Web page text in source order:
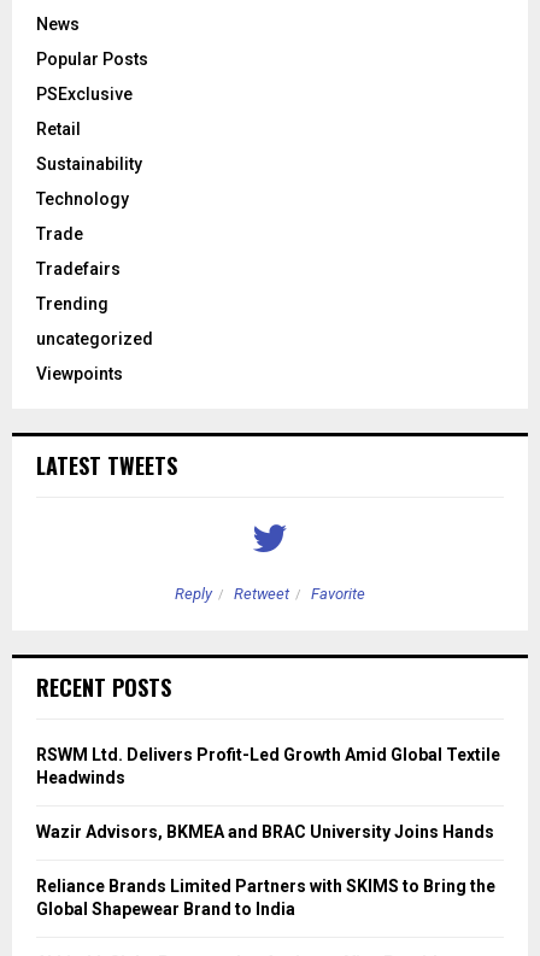
News
Popular Posts
PSExclusive
Retail
Sustainability
Technology
Trade
Tradefairs
Trending
uncategorized
Viewpoints
LATEST TWEETS
Reply Retweet Favorite
RECENT POSTS
RSWM Ltd. Delivers Profit-Led Growth Amid Global Textile
Headwinds
Wazir Advisors, BKMEA and BRAC University Joins Hands
Reliance Brands Limited Partners with SKIMS to Bring the
Global Shapewear Brand to India